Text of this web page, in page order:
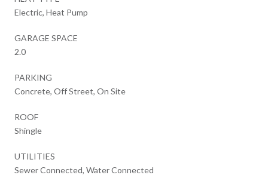
Electric, Heat Pump
GARAGE SPACE
2.0
PARKING
Concrete, Off Street, On Site
ROOF
Shingle
UTILITIES
Sewer Connected, Water Connected